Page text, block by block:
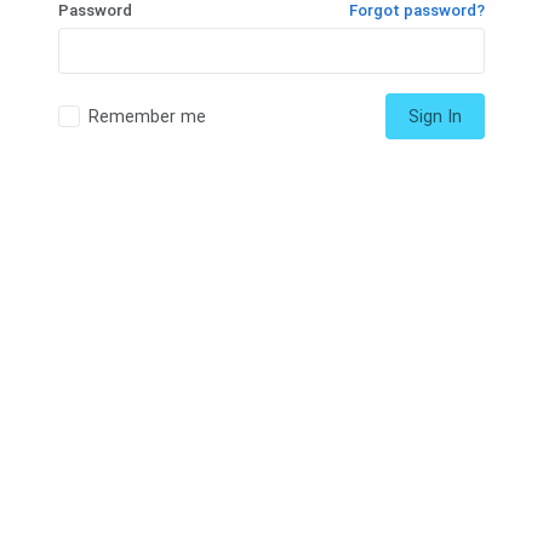
Password Forgot password?
Remember me Sign In